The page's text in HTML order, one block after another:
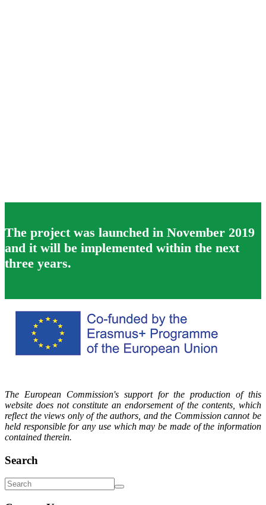
The project was launched in November 2019
and it will be implemented within the next
three years.
The European Commission's support for the production of this
website does not constitute an endorsement of the contents, which
reflect the views only of the authors, and the Commission cannot be
held responsible for any use which may be made of the information
contained therein.
Search